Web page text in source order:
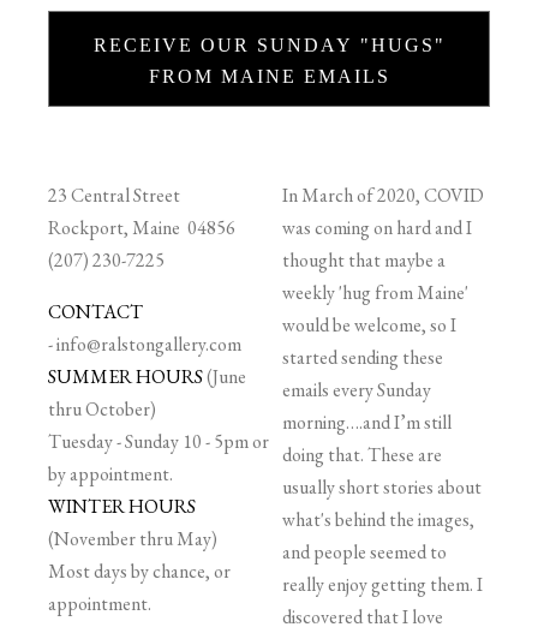
RECEIVE OUR SUNDAY "HUGS"
FROM MAINE EMAILS
23 Central Street
Rockport, Maine 04856
(207) 230-7225
CONTACT
-info@ralstongallery.com
SUMMER HOURS(June
thru October)
Tuesday - Sunday 10 - 5pm or
by appointment.
WINTER HOURS
(November thru May)
Most days by chance, or
appointment.
In March of 2020, COVID
was coming on hard and I
thought that maybe a
weekly 'hug from Maine'
would be welcome, so I
started sending these
emails every Sunday
morning….and I’m still
doing that. These are
usually short stories about
what's behind the images,
and people seemed to
really enjoy getting them. I
discovered that I love